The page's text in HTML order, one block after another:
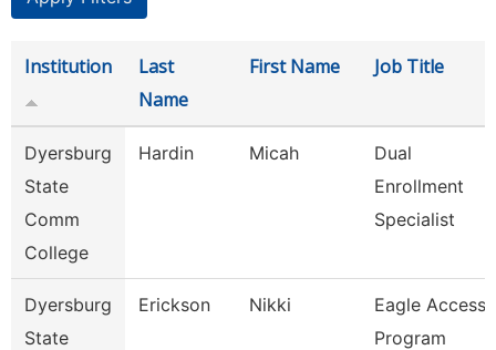
Institution
Last
Name
First Name Job Title
Dyersburg
State
Comm
College
Hardin Micah
Dual
Enrollment
Specialist
Dyersburg
State
Erickson Nikki
Eagle Access
Program